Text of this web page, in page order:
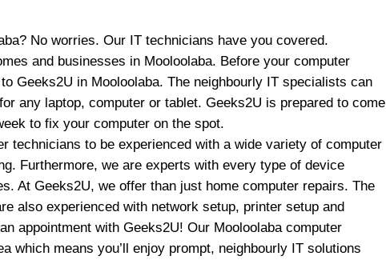
No worries. Our IT technicians have you covered.
and businesses in Mooloolaba. Before your computer
Geeks2U in Mooloolaba. The neighbourly IT specialists can
any laptop, computer or tablet. Geeks2U is prepared to come
to fix your computer on the spot.
technicians to be experienced with a wide variety of computer
Furthermore, we are experts with every type of device
At Geeks2U, we offer than just home computer repairs. The
also experienced with network setup, printer setup and
appointment with Geeks2U! Our Mooloolaba computer
which means you’ll enjoy prompt, neighbourly IT solutions